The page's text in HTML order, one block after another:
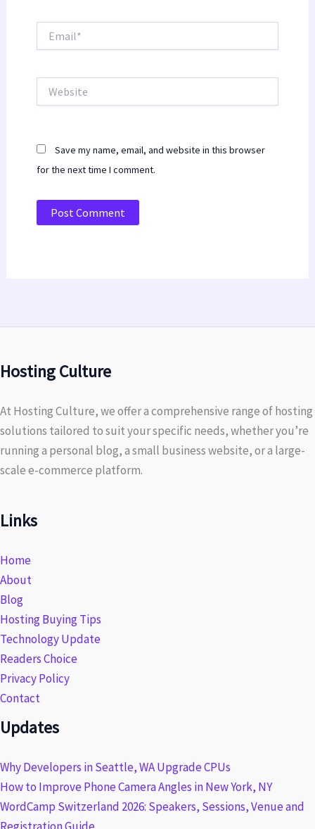
Save my name, email, and website in this browser
for the next time I comment.
Hosting Culture
At Hosting Culture, we offer a comprehensive range of hosting
solutions tailored to suit your specific needs, whether you’re
running a personal blog, a small business website, or a large-
scale e-commerce platform.
Links
Home
About
Blog
Hosting Buying Tips
Technology Update
Readers Choice
Privacy Policy
Contact
Updates
Why Developers in Seattle, WA Upgrade CPUs
How to Improve Phone Camera Angles in New York, NY
WordCamp Switzerland 2026: Speakers, Sessions, Venue and